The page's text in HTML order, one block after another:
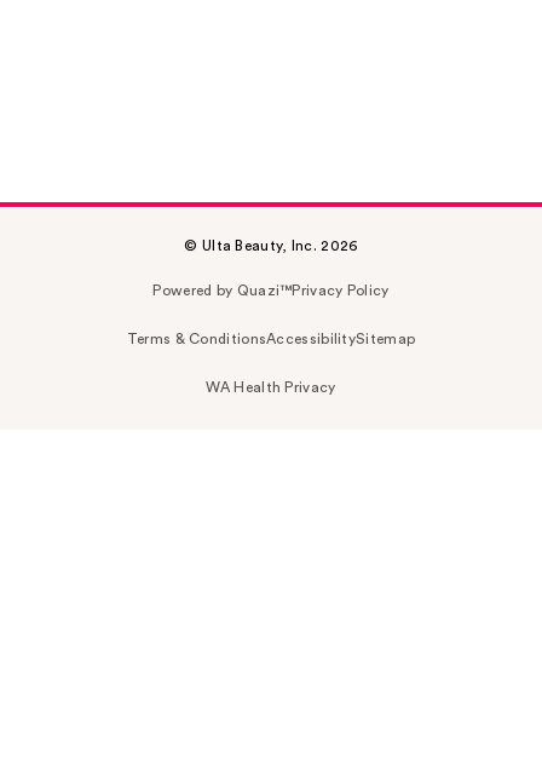
© Ulta Beauty, Inc. 2026
Powered by Quazi™Privacy Policy
Terms & ConditionsAccessibilitySitemap
WA Health Privacy